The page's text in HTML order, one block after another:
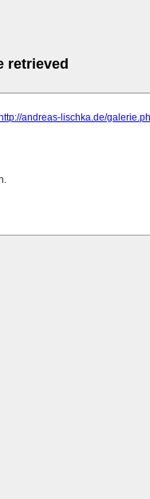
retrieved
http://andreas-lischka.de/